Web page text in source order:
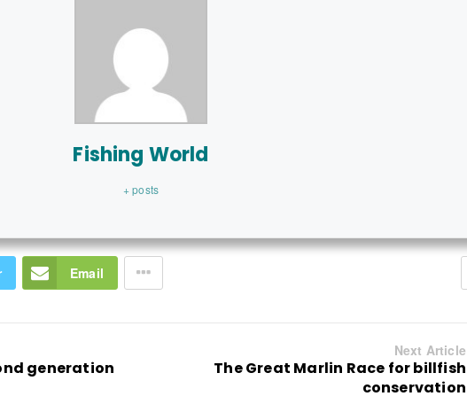
Fishing World
+ posts
Email
generation
Next Article
The Great Marlin Race for billfish
conservation